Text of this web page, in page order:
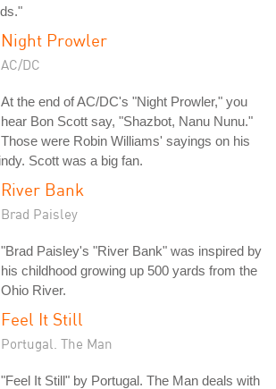
Night Prowler
AC/DC
At the end of AC/DC's "Night Prowler," you
hear Bon Scott say, "Shazbot, Nanu Nunu."
Those were Robin Williams' sayings on his
Scott was a big fan.
River Bank
Brad Paisley
"Brad Paisley's "River Bank" was inspired by
his childhood growing up 500 yards from the
Ohio River.
Feel It Still
Portugal. The Man
"Feel It Still" by Portugal. The Man deals with